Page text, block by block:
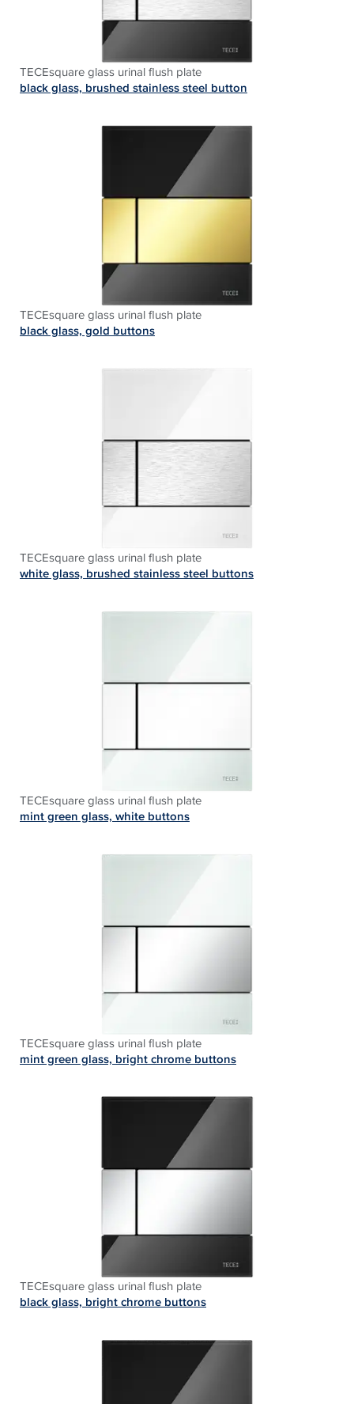
TECEsquare glass urinal flush plate
black glass, brushed stainless steel button
TECEsquare glass urinal flush plate
black glass, gold buttons
TECEsquare glass urinal flush plate
white glass, brushed stainless steel buttons
TECEsquare glass urinal flush plate
mint green glass, white buttons
TECEsquare glass urinal flush plate
mint green glass, bright chrome buttons
TECEsquare glass urinal flush plate
black glass, bright chrome buttons